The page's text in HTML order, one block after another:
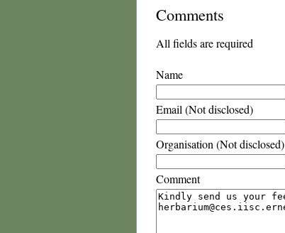
Comments
All fields are required
Name
Email (Not disclosed)
Organisation (Not disclosed)
Comment